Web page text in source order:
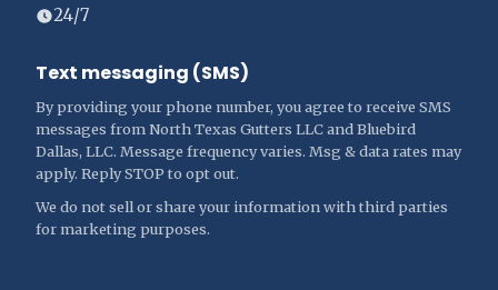
24/7
Text messaging (SMS)
By providing your phone number, you agree to receive SMS
messages from North Texas Gutters LLC and Bluebird
Dallas, LLC. Message frequency varies. Msg & data rates may
apply. Reply STOP to opt out.
We do not sell or share your information with third parties
for marketing purposes.